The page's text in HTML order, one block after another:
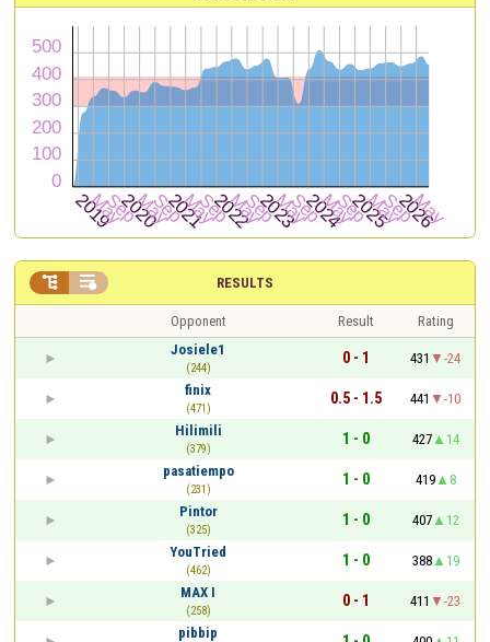
RESULTS
 
Opponent Result
Rating
Josiele1
(244)
0 - 1 431
-24
finix
(471)
0.5 - 1.5 441
-10
Hilimili
(379)
1 - 0 427
14
pasatiempo
(231)
1 - 0 419
8
Pintor
(325)
1 - 0 407
12
YouTried
(462)
1 - 0 388
19
MAX I
(258)
0 - 1 411
-23
pibbip